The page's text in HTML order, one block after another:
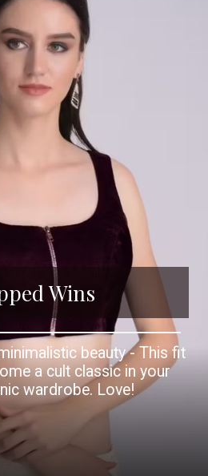
Wins
beauty - This fit
a cult classic in your
wardrobe. Love!